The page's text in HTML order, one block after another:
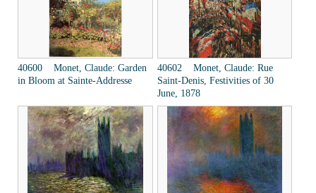
40600 Monet, Claude: Garden
in Bloom at Sainte-Addresse
40602 Monet, Claude: Rue
Saint-Denis, Festivities of 30
June, 1878